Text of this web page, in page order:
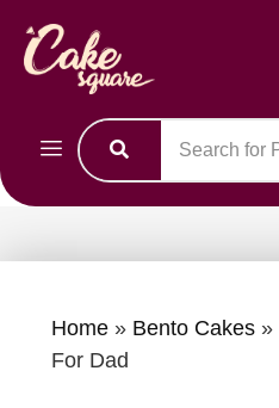
Home» Bento Cakes»
For Dad